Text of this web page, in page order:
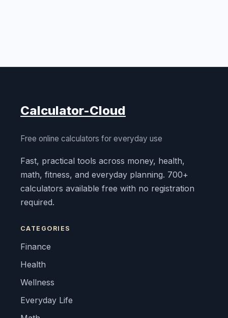
Calculator-Cloud
Free online calculators for everyday use
Fast, practical tools across money, health,
math, fitness, and everyday planning. 700+
calculators available free with no registration
required.
CATEGORIES
Finance
Health
Wellness
Everyday Life